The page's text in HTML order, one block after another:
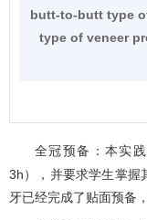
butt-to-butt type
type of veneer
全冠预备：本实
3h），并要求学生掌握
牙已经完成了贴面预备